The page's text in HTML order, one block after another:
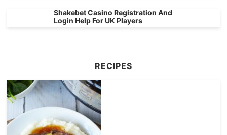
Shakebet Casino Registration And
Login Help For UK Players
RECIPES